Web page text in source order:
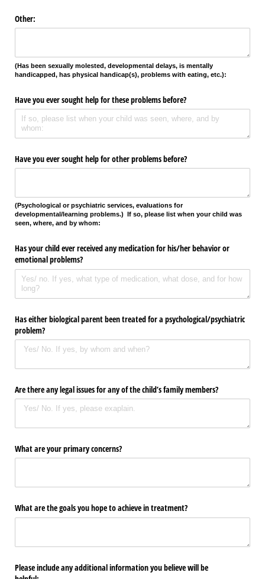
Other:
(Has been sexually molested, developmental delays, is mentally
handicapped, has physical handicap(s), problems with eating, etc.):
Have you ever sought help for these problems before?
Have you ever sought help for other problems before?
(Psychological or psychiatric services, evaluations for
developmental/learning problems.)
If so, please list when your child was
seen, where, and by whom:
Has your child ever received any medication for his/​her behavior or
emotional problems?
Has either biological parent been treated for a psychological/​psychiatric
problem?
Are there any legal issues for any of the child’s family members?
What are your primary concerns?
What are the goals you hope to achieve in treatment?
Please include any additional information you believe will be